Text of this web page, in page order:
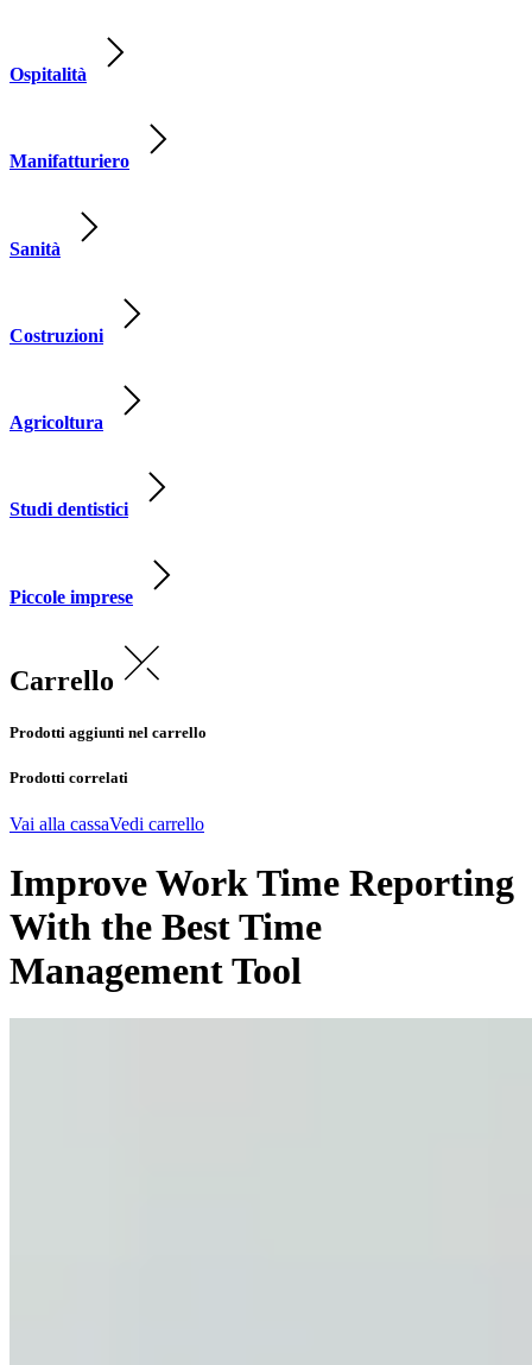
Ospitalità
Manifatturiero
Sanità
Costruzioni
Agricoltura
Studi dentistici
Piccole imprese
Carrello
Prodotti aggiunti nel carrello
Prodotti correlati
Vai alla cassaVedi carrello
Improve Work Time Reporting
With the Best Time
Management Tool